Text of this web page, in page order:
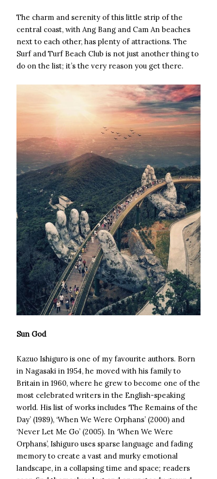
The charm and serenity of this little strip of the
central coast, with Ang Bang and Cam An beaches
next to each other, has plenty of attractions. The
Surf and Turf Beach Club is not just another thing to
do on the list; it’s the very reason you get there.
Sun God
Kazuo Ishiguro is one of my favourite authors. Born
in Nagasaki in 1954, he moved with his family to
Britain in 1960, where he grew to become one of the
most celebrated writers in the English-speaking
world. His list of works includes ‘The Remains of the
Day’ (1989), ‘When We Were Orphans’ (2000) and
‘Never Let Me Go’ (2005). In ‘When We Were
Orphans’, Ishiguro uses sparse language and fading
memory to create a vast and murky emotional
landscape, in a collapsing time and space; readers